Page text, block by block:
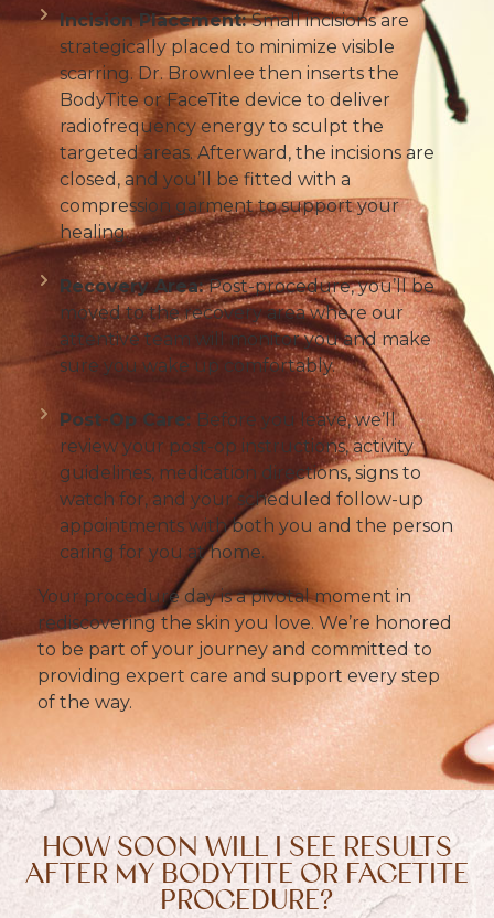
Incision Placement:Small incisions are
strategically placed to minimize visible
scarring. Dr. Brownlee then inserts the
BodyTite or FaceTite device to deliver
radiofrequency energy to sculpt the
targeted areas. Afterward, the incisions are
closed, and you’ll be fitted with a
compression garment to support your
healing.
Recovery Area:Post-procedure, you’ll be
moved to the recovery area where our
attentive team will monitor you and make
sure you wake up comfortably.
Post-Op Care: Before you leave, we’ll
review your post-op instructions, activity
guidelines, medication directions, signs to
watch for, and your scheduled follow-up
appointments with both you and the person
caring for you at home.
Your procedure day is a pivotal moment in
rediscovering the skin you love. We’re honored
to be part of your journey and committed to
providing expert care and support every step
of the way.
HOW SOON WILL I SEE RESULTS
AFTER MY BODYTITE OR FACETITE
PROCEDURE?